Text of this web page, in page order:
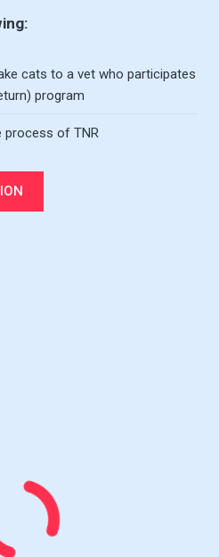
cats to a vet who participates
program
process of TNR